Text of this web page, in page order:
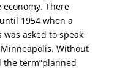
There
1954 when a
asked to speak
Without
term“planned